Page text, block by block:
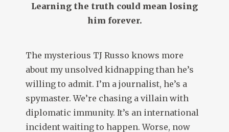
Learning the truth could mean losing
him forever.
The mysterious TJ Russo knows more
about my unsolved kidnapping than he’s
willing to admit. I’m a journalist, he’s a
spymaster. We’re chasing a villain with
diplomatic immunity. It’s an international
incident waiting to happen. Worse, now